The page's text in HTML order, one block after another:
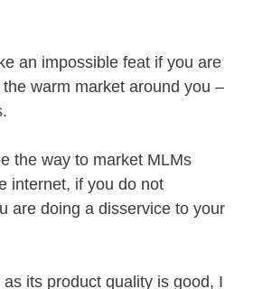
an impossible feat if you are
warm market around you –
the way to market MLMs
internet, if you do not
are doing a disservice to your
its product quality is good, I